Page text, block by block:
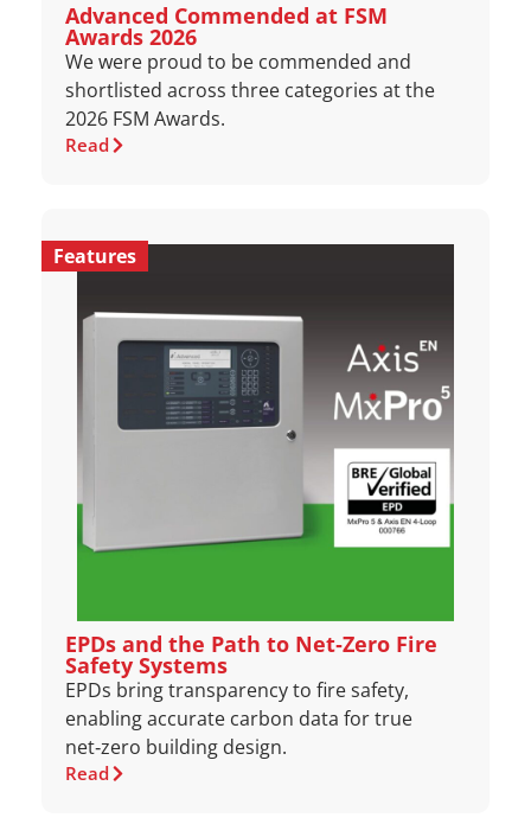
Advanced Commended at FSM
Awards 2026
We were proud to be commended and
shortlisted across three categories at the
2026 FSM Awards.
Read
Features
EPDs and the Path to Net‑Zero Fire
Safety Systems
EPDs bring transparency to fire safety,
enabling accurate carbon data for true
net‑zero building design.
Read